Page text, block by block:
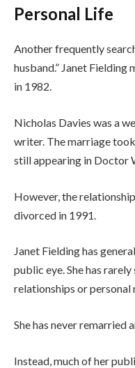
Personal Life
Another frequently
husband.” Janet
in 1982.
Nicholas Davies was a
writer. The marriage
still appearing in Doctor
However, the
divorced in 1991.
Janet Fielding has
public eye. She has
relationships or
She has never remarried
Instead, much of her